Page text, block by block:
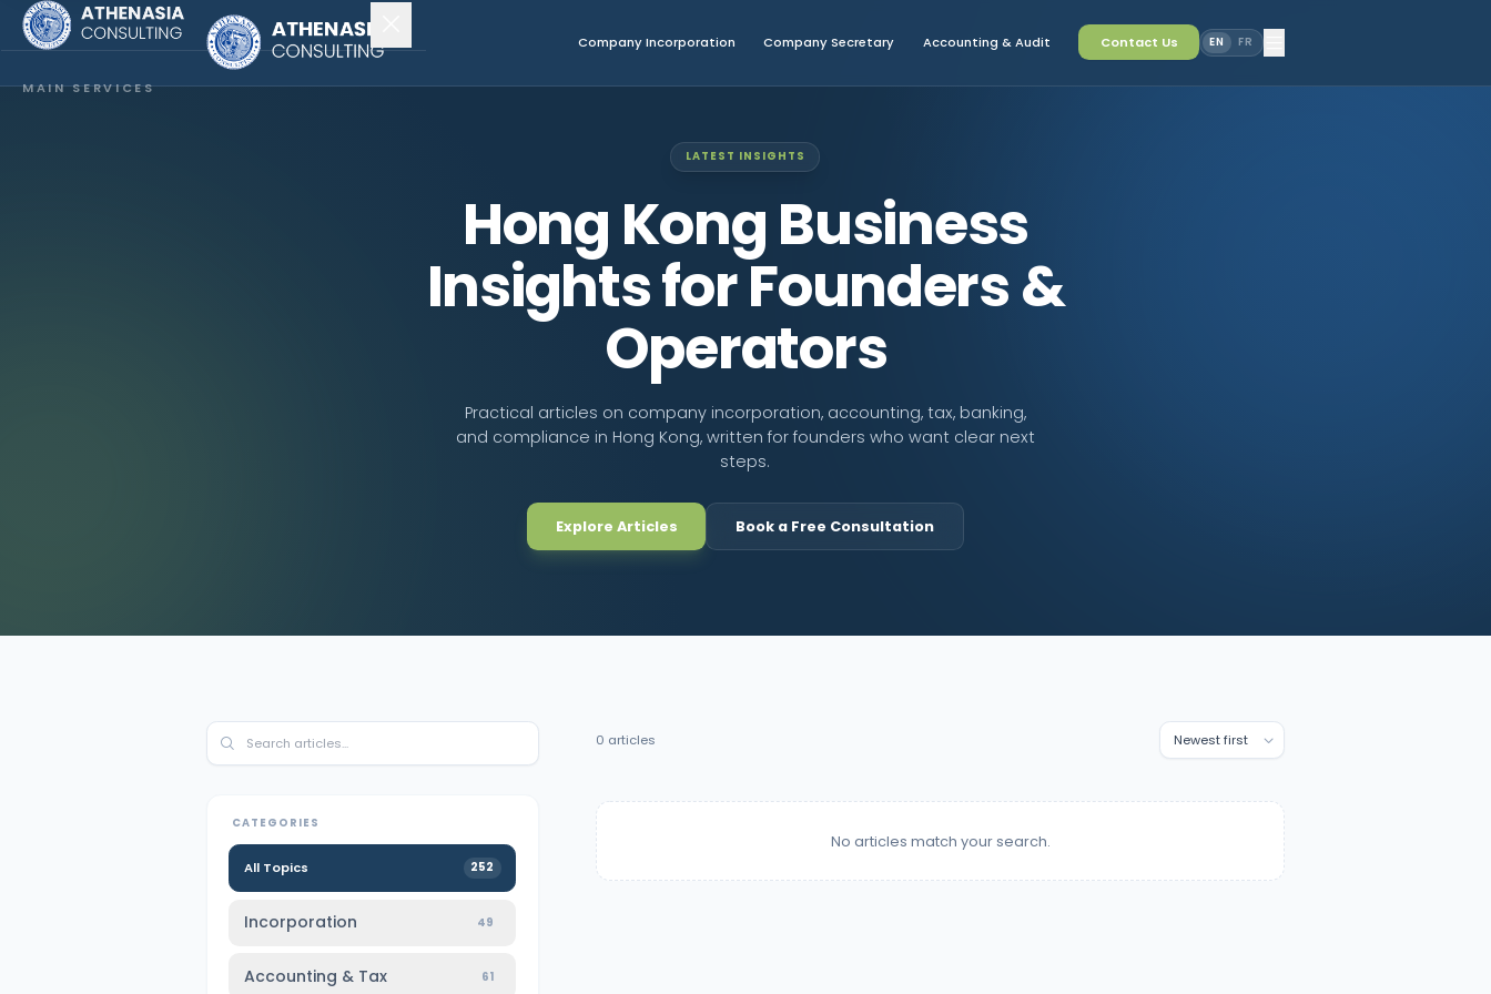
Company Incorporation Company Secretary Accounting & Audit Contact Us EN FR
MAIN SERVICES
LATEST INSIGHTS
Hong Kong Business
Insights for Founders &
Operators
Practical articles on company incorporation, accounting, tax, banking,
and compliance in Hong Kong, written for founders who want clear next
steps.
Explore Articles Book a Free Consultation
CATEGORIES
All Topics 252
Incorporation 49
Accounting & Tax 61
0 articles
No articles match your search.